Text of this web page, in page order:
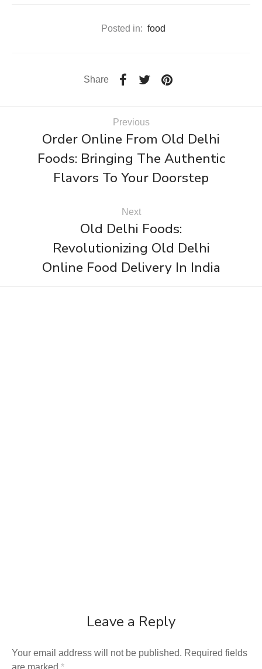
Posted in: food
Share
Previous
Order Online From Old Delhi
Foods: Bringing The Authentic
Flavors To Your Doorstep
Next
Old Delhi Foods:
Revolutionizing Old Delhi
Online Food Delivery In India
Leave a Reply
Your email address will not be published. Required fields
are marked *